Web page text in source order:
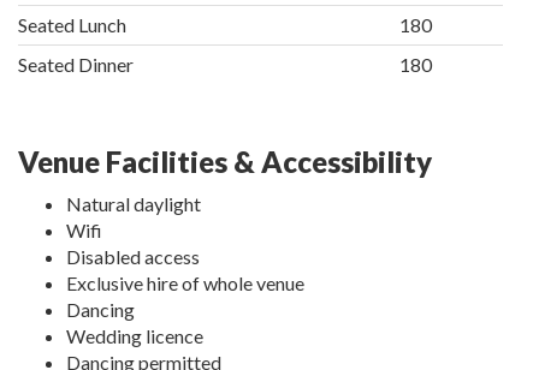
Seated Lunch
180
Seated Dinner
180
Venue Facilities & Accessibility
Natural daylight
Wifi
Disabled access
Exclusive hire of whole venue
Dancing
Wedding licence
Dancing permitted